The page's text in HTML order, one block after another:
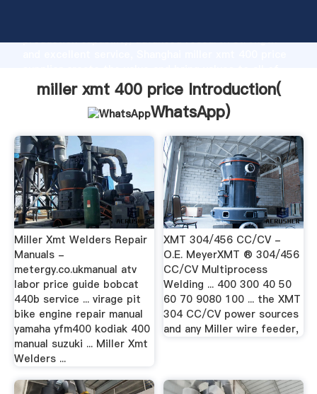
production capability, advanced research strength
customers.
miller xmt 400 price Introduction(
WhatsApp)
Miller Xmt Welders Repair
Manuals -
metergy.co.ukmanual atv
labor price guide bobcat
440b service ... virage pit
bike engine repair manual
yamaha yfm400 kodiak 400
manual suzuki ... Miller Xmt
Welders ...
XMT 304/456 CC/CV -
O.E. MeyerXMT ® 304/456
CC/CV Multiprocess
Welding ... 400 300 40 50
60 70 9080 100 ... the XMT
304 CC/CV power sources
and any Miller wire feeder,